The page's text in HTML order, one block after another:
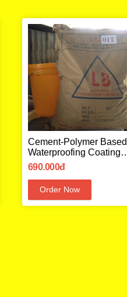
Cement-Polymer Based
Waterproofing Coating
LB01 T
690.000đ
Order Now